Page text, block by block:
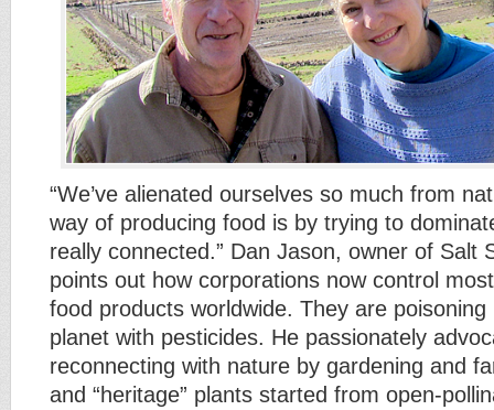
“We’ve alienated ourselves so much from
way of producing food is by trying to
really connected.” Dan Jason, owner of Salt
points out how corporations now control
food products worldwide. They are
planet with pesticides. He passionately
reconnecting with nature by gardening and
and “heritage” plants started from open-